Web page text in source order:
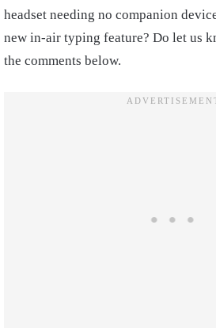
headset needing no companion
new in-air typing feature? Do let us
the comments below.